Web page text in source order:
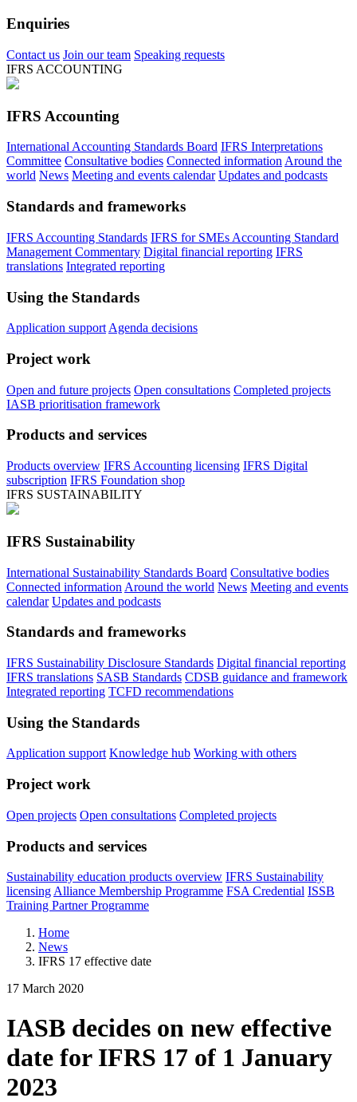
Enquiries
Contact us Join our team Speaking requests
IFRS ACCOUNTING
IFRS Accounting
International Accounting Standards Board IFRS Interpretations
Committee Consultative bodies Connected information Around the
world News Meeting and events calendar Updates and podcasts
Standards and frameworks
IFRS Accounting Standards IFRS for SMEs Accounting Standard
Management Commentary Digital financial reporting IFRS
translations Integrated reporting
Using the Standards
Application support Agenda decisions
Project work
Open and future projects Open consultations Completed projects
IASB prioritisation framework
Products and services
Products overview IFRS Accounting licensing IFRS Digital
subscription IFRS Foundation shop
IFRS SUSTAINABILITY
IFRS Sustainability
International Sustainability Standards Board Consultative bodies
Connected information Around the world News Meeting and events
calendar Updates and podcasts
Standards and frameworks
IFRS Sustainability Disclosure Standards Digital financial reporting
IFRS translations SASB Standards CDSB guidance and framework
Integrated reporting TCFD recommendations
Using the Standards
Application support Knowledge hub Working with others
Project work
Open projects Open consultations Completed projects
Products and services
Sustainability education products overview IFRS Sustainability
licensing Alliance Membership Programme FSA Credential ISSB
Training Partner Programme
Home
News
IFRS 17 effective date
17 March 2020
IASB decides on new effective
date for IFRS 17 of 1 January
2023